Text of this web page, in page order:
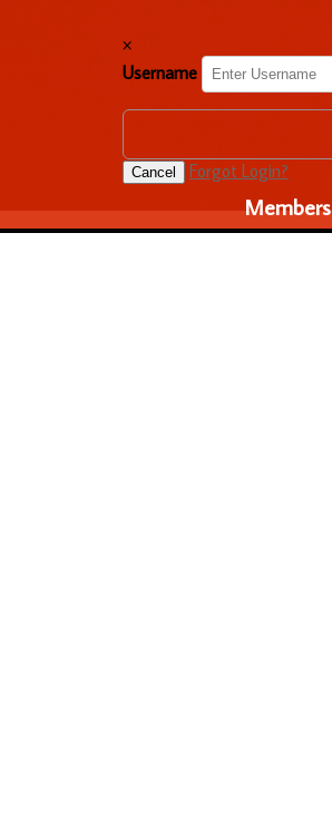
×
Username
Cancel Forgot Login?
Members